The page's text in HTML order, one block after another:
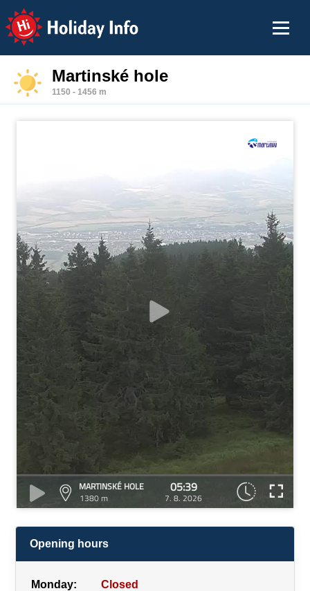
Holiday Info
Martinské hole
1150 - 1456 m
MARTINSKÉ HOLE
1380 m
05:39
7. 8. 2026
Opening hours
Monday:
Closed